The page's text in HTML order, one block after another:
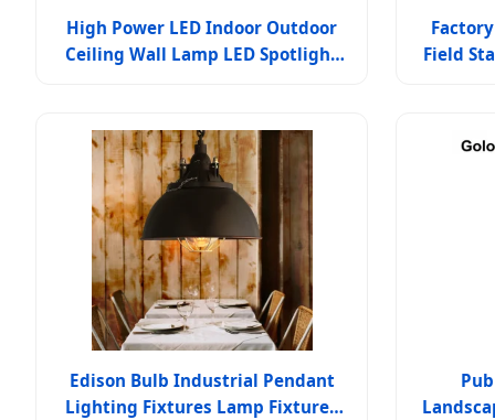
High Power LED Indoor Outdoor
Ceiling Wall Lamp LED Spotlight
Field
Edison Bulb Industrial Pendant
Lighting Fixtures Lamp Fixtures